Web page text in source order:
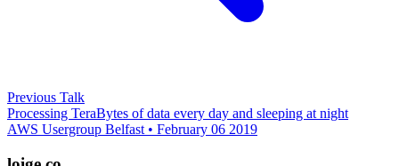
Previous Talk
Processing TeraBytes of data every day and sleeping at night
AWS Usergroup Belfast • February 06 2019